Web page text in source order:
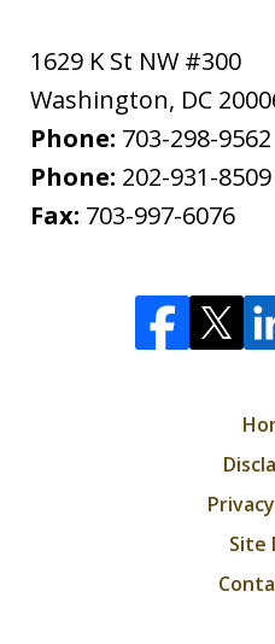
1629 K St NW #300
Washington, DC
Phone: 703-298-9562
Phone: 202-931-8509
Fax: 703-997-6076
Site